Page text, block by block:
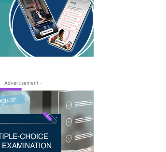
- Advertisement -